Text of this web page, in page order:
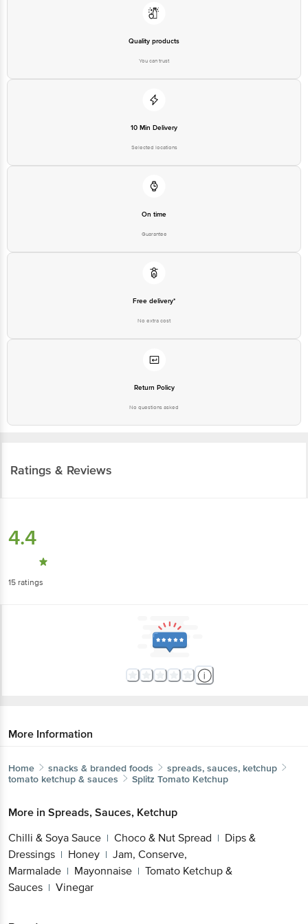
Quality products
You can trust
10 Min Delivery
Selected locations
On time
Guarantee
Free delivery*
No extra cost
Return Policy
No questions asked
Ratings & Reviews
4.4
15 ratings
More Information
Home snacks & branded foods
spreads, sauces, ketchup
tomato ketchup & sauces
Splitz Tomato Ketchup
More in Spreads, Sauces, Ketchup
Chilli & Soya Sauce | Choco & Nut Spread | Dips &
Dressings | Honey | Jam, Conserve,
Marmalade | Mayonnaise | Tomato Ketchup &
Sauces | Vinegar